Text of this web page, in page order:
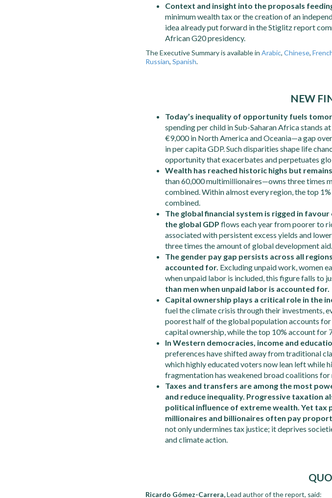
Context and insight into the proposals
minimum wealth tax or the creation of an
idea already put forward in the Stiglitz report
African G20 presidency.
The Executive Summary is available in Arabic, Chinese,
Russian, Spanish.
NEW
Today’s inequality of opportunity fuels
spending per child in Sub-Saharan Africa stands
€9,000 in North America and Oceania—a gap
in per capita GDP. Such disparities shape life
opportunity that exacerbates and perpetuates
Wealth has reached historic highs but
than 60,000 multimillionaires—owns three times
combined. Within almost every region, the top
combined.
The global financial system is rigged in
the global GDP flows each year from poorer to
associated with persistent excess yields and
three times the amount of global development aid.
The gender pay gap persists across all
accounted for. Excluding unpaid work, women
when unpaid labor is included, this figure falls to
than men when unpaid labor is accounted for.
Capital ownership plays a critical role in the
fuel the climate crisis through their investments,
poorest half of the global population accounts
capital ownership, while the top 10% account for
In Western democracies, income and
preferences have shifted away from traditional
which highly educated voters now lean left while
fragmentation has weakened broad coalitions
Taxes and transfers are among the most
and reduce inequality. Progressive taxation
political inﬂuence of extreme wealth. Yet
millionaires and billionaires often pay
not only undermines tax justice; it deprives
and climate action.
Ricardo Gómez-Carrera,Lead author of the report, said: